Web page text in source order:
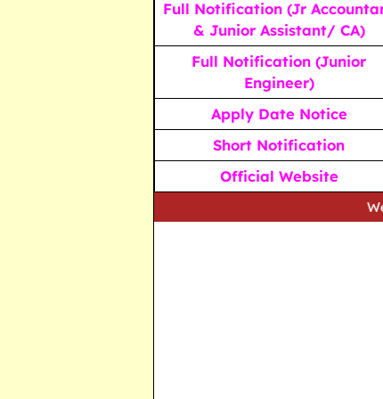
Full Notification (Jr
& Junior Assistant/ CA)
Full Notification (Junior
Engineer)
Apply Date Notice
Short Notification
Official Website
We strive to